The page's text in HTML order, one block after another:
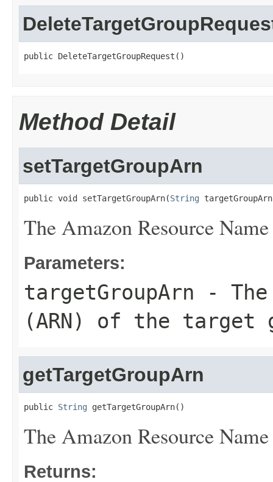
public DeleteTargetGroupRequest()
Method Detail
setTargetGroupArn
public void setTargetGroupArn(String
The Amazon Resource
Parameters:
targetGroupArn - The
(ARN) of the target
getTargetGroupArn
public String getTargetGroupArn()
The Amazon Resource
Returns: